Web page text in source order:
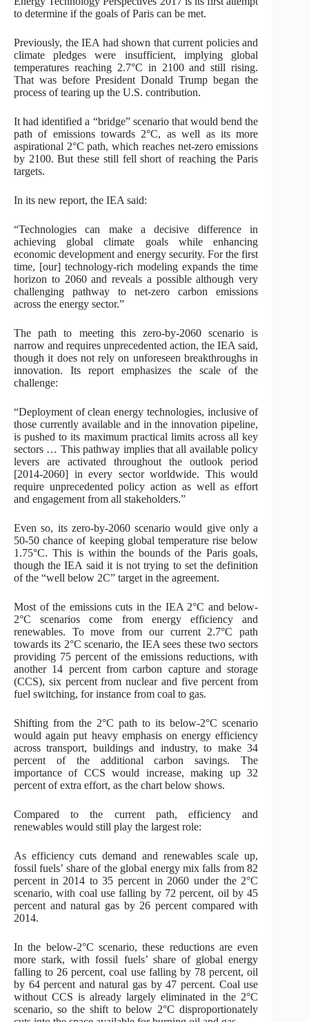
to determine if the goals of Paris can be met.
Previously, the IEA had shown that current policies and
climate pledges were insufficient, implying global
temperatures reaching 2.7°C in 2100 and still rising.
That was before President Donald Trump began the
process of tearing up the U.S. contribution.
It had identified a “bridge” scenario that would bend the
path of emissions towards 2°C, as well as its more
aspirational 2°C path, which reaches net-zero emissions
by 2100. But these still fell short of reaching the Paris
targets.
In its new report, the IEA said:
“Technologies can make a decisive difference in
achieving global climate goals while enhancing
economic development and energy security. For the first
time, [our] technology-rich modeling expands the time
horizon to 2060 and reveals a possible although very
challenging pathway to net-zero carbon emissions
across the energy sector.”
The path to meeting this zero-by-2060 scenario is
narrow and requires unprecedented action, the IEA said,
though it does not rely on unforeseen breakthroughs in
innovation. Its report emphasizes the scale of the
challenge:
“Deployment of clean energy technologies, inclusive of
those currently available and in the innovation pipeline,
is pushed to its maximum practical limits across all key
sectors … This pathway implies that all available policy
levers are activated throughout the outlook period
[2014-2060] in every sector worldwide. This would
require unprecedented policy action as well as effort
and engagement from all stakeholders.”
Even so, its zero-by-2060 scenario would give only a
50-50 chance of keeping global temperature rise below
1.75°C. This is within the bounds of the Paris goals,
though the IEA said it is not trying to set the definition
of the “well below 2C” target in the agreement.
Most of the emissions cuts in the IEA 2°C and below-
2°C scenarios come from energy efficiency and
renewables. To move from our current 2.7°C path
towards its 2°C scenario, the IEA sees these two sectors
providing 75 percent of the emissions reductions, with
another 14 percent from carbon capture and storage
(CCS), six percent from nuclear and five percent from
fuel switching, for instance from coal to gas.
Shifting from the 2°C path to its below-2°C scenario
would again put heavy emphasis on energy efficiency
across transport, buildings and industry, to make 34
percent of the additional carbon savings. The
importance of CCS would increase, making up 32
percent of extra effort, as the chart below shows.
Compared to the current path, efficiency and
renewables would still play the largest role:
As efficiency cuts demand and renewables scale up,
fossil fuels’ share of the global energy mix falls from 82
percent in 2014 to 35 percent in 2060 under the 2°C
scenario, with coal use falling by 72 percent, oil by 45
percent and natural gas by 26 percent compared with
2014.
In the below-2°C scenario, these reductions are even
more stark, with fossil fuels’ share of global energy
falling to 26 percent, coal use falling by 78 percent, oil
by 64 percent and natural gas by 47 percent. Coal use
without CCS is already largely eliminated in the 2°C
scenario, so the shift to below 2°C disproportionately